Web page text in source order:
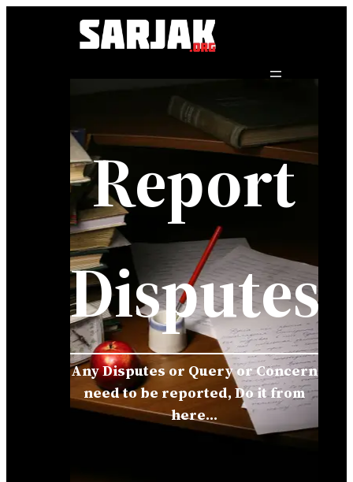
Report
Disputes
Any Disputes or Query or Concern
need to be reported, Do it from
here…